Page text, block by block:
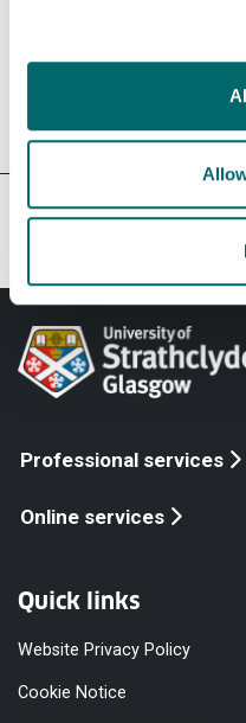
Our faculties
Professional services
Online services
Quick links
Website Privacy Policy
Cookie Notice